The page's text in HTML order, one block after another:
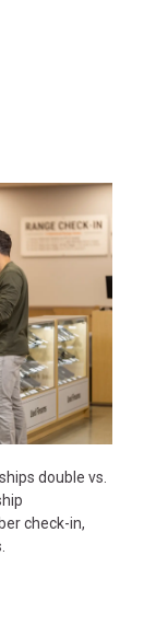
double vs.
check-in,